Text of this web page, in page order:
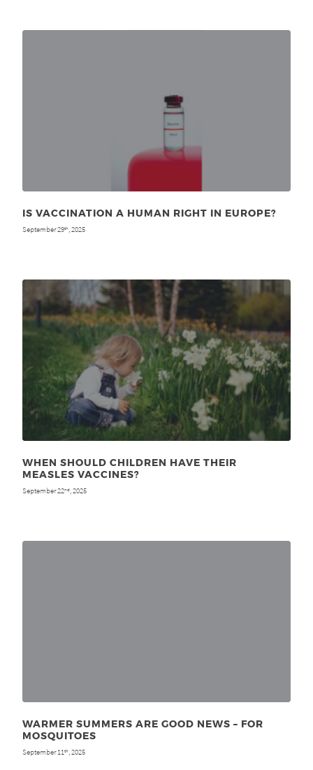
IS VACCINATION A HUMAN RIGHT IN EUROPE?
September 29th , 2025
WHEN SHOULD CHILDREN HAVE THEIR
MEASLES VACCINES?
September 22nd, 2025
WARMER SUMMERS ARE GOOD NEWS – FOR
MOSQUITOES
September 11th, 2025